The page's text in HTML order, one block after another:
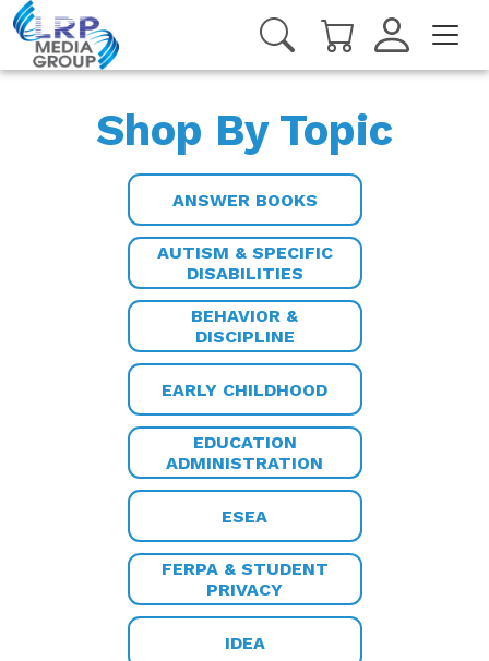
Shop By Topic
ANSWER BOOKS
AUTISM & SPECIFIC
DISABILITIES
BEHAVIOR &
DISCIPLINE
EARLY CHILDHOOD
EDUCATION
ADMINISTRATION
ESEA
FERPA & STUDENT
PRIVACY
IDEA